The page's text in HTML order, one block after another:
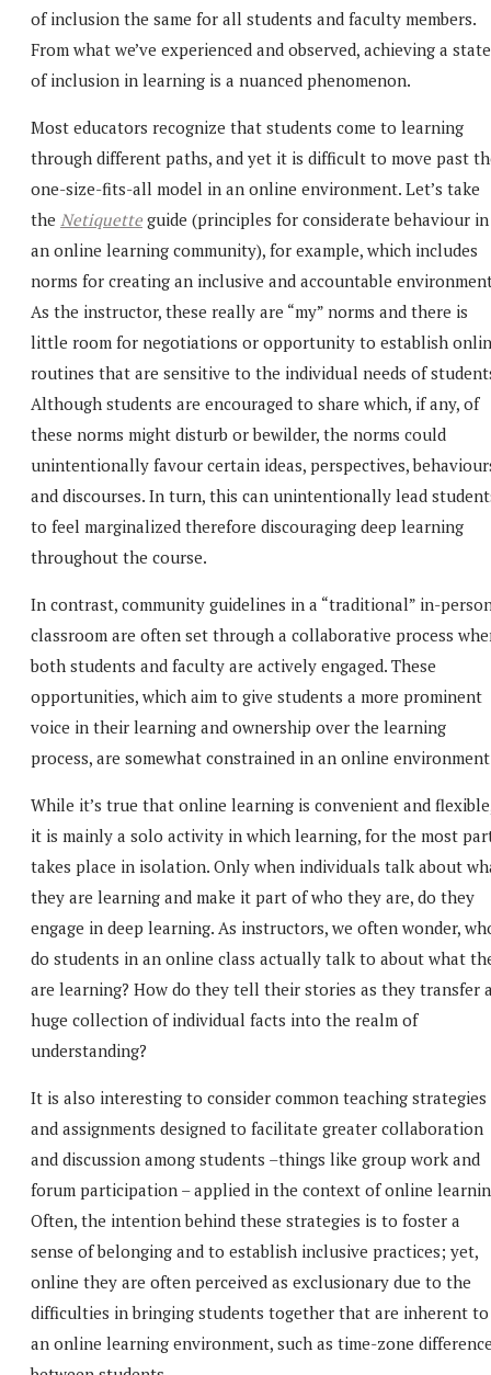
of inclusion the same for all students and faculty members.
From what we’ve experienced and observed, achieving a state
of inclusion in learning is a nuanced phenomenon.
Most educators recognize that students come to learning
through different paths, and yet it is difficult to move past
one-size-fits-all model in an online environment. Let’s take
the Netiquette guide (principles for considerate behaviour in
an online learning community), for example, which includes
norms for creating an inclusive and accountable
As the instructor, these really are “my” norms and there is
little room for negotiations or opportunity to establish
routines that are sensitive to the individual needs of
Although students are encouraged to share which, if any, of
these norms might disturb or bewilder, the norms could
unintentionally favour certain ideas, perspectives,
and discourses. In turn, this can unintentionally lead
to feel marginalized therefore discouraging deep learning
throughout the course.
In contrast, community guidelines in a “traditional” in-
classroom are often set through a collaborative process
both students and faculty are actively engaged. These
opportunities, which aim to give students a more prominent
voice in their learning and ownership over the learning
process, are somewhat constrained in an online
While it’s true that online learning is convenient and
it is mainly a solo activity in which learning, for the most
takes place in isolation. Only when individuals talk about
they are learning and make it part of who they are, do they
engage in deep learning. As instructors, we often wonder,
do students in an online class actually talk to about what
are learning? How do they tell their stories as they transfer
huge collection of individual facts into the realm of
understanding?
It is also interesting to consider common teaching strategies
and assignments designed to facilitate greater collaboration
and discussion among students –things like group work and
forum participation – applied in the context of online
Often, the intention behind these strategies is to foster a
sense of belonging and to establish inclusive practices; yet,
online they are often perceived as exclusionary due to the
difficulties in bringing students together that are inherent to
an online learning environment, such as time-zone